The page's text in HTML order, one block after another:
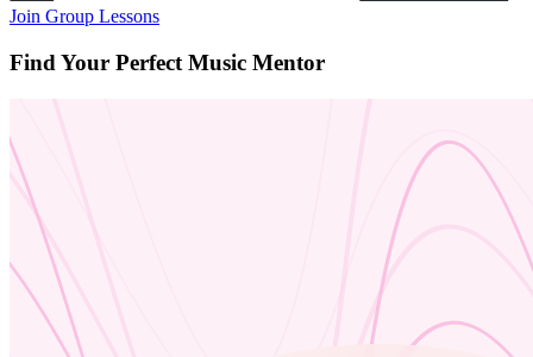
Join Group Lessons
Find Your Perfect Music Mentor